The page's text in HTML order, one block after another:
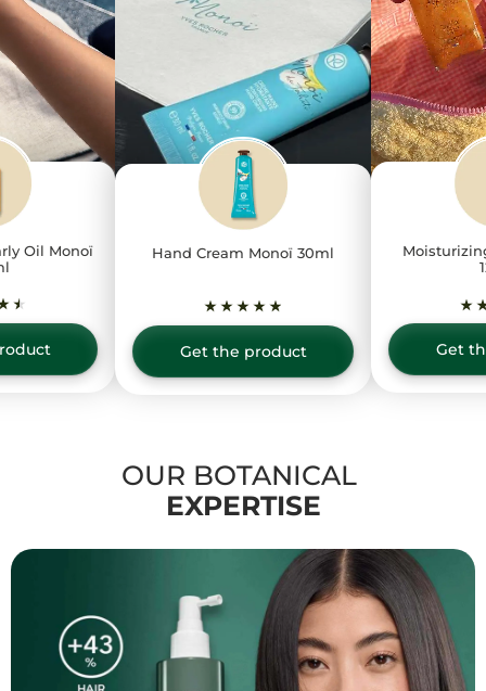
Oil Monoï
Hand Cream Monoï 30ml
Get the product Get
OUR BOTANICAL
EXPERTISE